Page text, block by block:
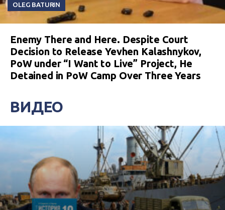
OLEG BATURIN
Enemy There and Here. Despite Court
Decision to Release Yevhen Kalashnykov,
PoW under “I Want to Live” Project, He
Detained in PoW Camp Over Three Years
ВИДЕО